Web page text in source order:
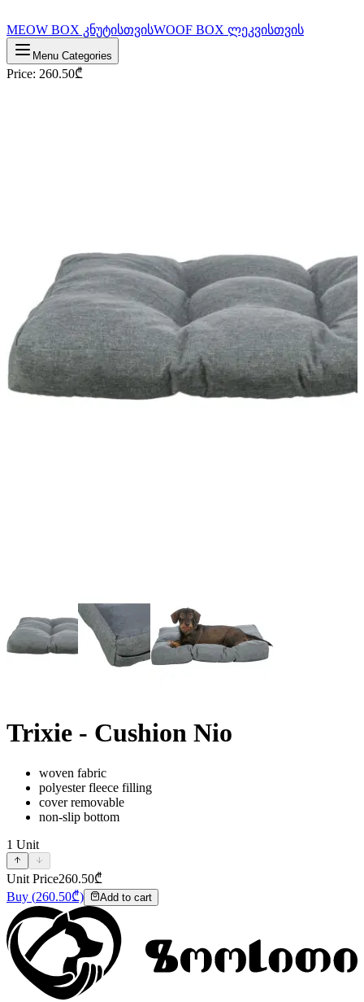
MEOW BOX კნუტისთვისWOOF BOX ლეკვისთვის
Menu Categories
Price: 260.50₾
Trixie - Cushion Nio
woven fabric
polyester fleece filling
cover removable
non-slip bottom
1 Unit
Unit Price260.50₾
Buy (260.50₾) Add to cart